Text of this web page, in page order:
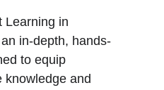
Learning in
in-depth, hands-
to equip
knowledge and